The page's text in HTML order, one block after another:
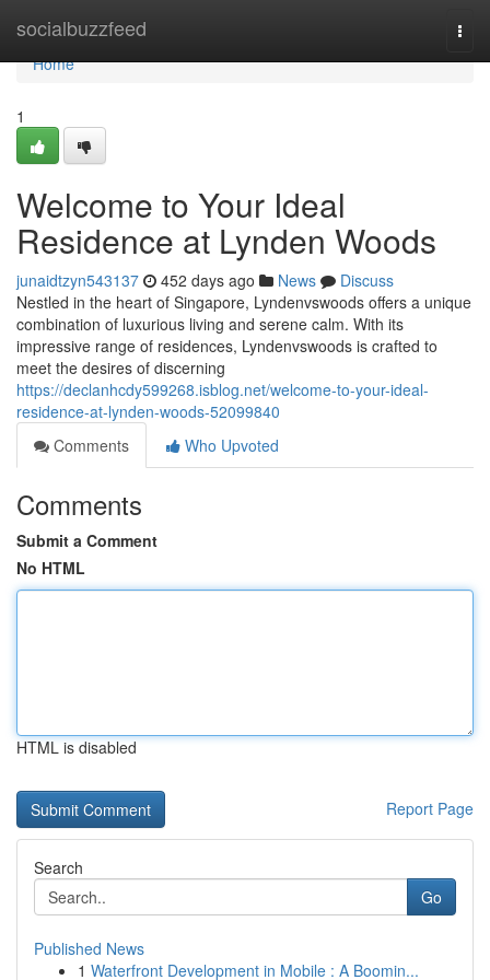
socialbuzzfeed
Home
Home
1
Welcome to Your Ideal
Residence at Lynden Woods
junaidtzyn543137 452 days ago News
Discuss
Nestled in the heart of Singapore, Lyndenvswoods offers a unique
combination of luxurious living and serene calm. With its
impressive range of residences, Lyndenvswoods is crafted to
meet the desires of discerning
https://declanhcdy599268.isblog.net/welcome-to-your-ideal-
residence-at-lynden-woods-52099840
Comments
Who Upvoted
Comments
Submit a Comment
No HTML
HTML is disabled
Report Page
Search
Go
Published News
1 Waterfront Development in Mobile : A Boomin...